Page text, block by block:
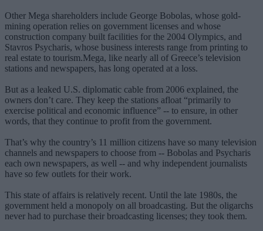
Other Mega shareholders include George Bobolas, whose gold-
mining operation relies on government licenses and whose
construction company built facilities for the 2004 Olympics, and
Stavros Psycharis, whose business interests range from printing to
real estate to tourism.Mega, like nearly all of Greece’s television
stations and newspapers, has long operated at a loss.
But as a leaked U.S. diplomatic cable from 2006 explained, the
owners don’t care. They keep the stations afloat “primarily to
exercise political and economic influence” -- to ensure, in other
words, that they continue to profit from the government.
That’s why the country’s 11 million citizens have so many television
channels and newspapers to choose from -- Bobolas and Psycharis
each own newspapers, as well -- and why independent journalists
have so few outlets for their work.
This state of affairs is relatively recent. Until the late 1980s, the
government held a monopoly on all broadcasting. But the oligarchs
never had to purchase their broadcasting licenses; they took them.